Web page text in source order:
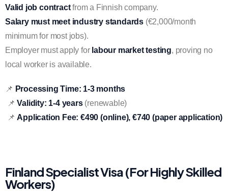
Valid job contractfrom a Finnish company.
Salary must meet industry standards (€2,000/month
minimum for most jobs).
Employer must apply for labour market testing, proving no
local worker is available.
📌 Processing Time: 1-3 months
📌Validity: 1-4 years(renewable)
📌Application Fee: €490 (online), €740 (paper application)
Finland Specialist Visa (For Highly Skilled
Workers)